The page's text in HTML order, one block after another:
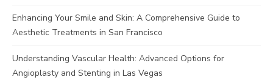
Enhancing Your Smile and Skin: A Comprehensive Guide to
Aesthetic Treatments in San Francisco
Understanding Vascular Health: Advanced Options for
Angioplasty and Stenting in Las Vegas